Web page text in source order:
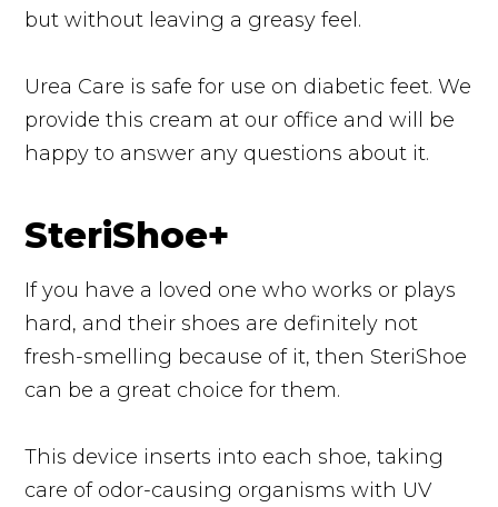
but without leaving a greasy feel.
Urea Care is safe for use on diabetic feet. We
provide this cream at our office and will be
happy to answer any questions about it.
SteriShoe+
If you have a loved one who works or plays
hard, and their shoes are definitely not
fresh-smelling because of it, then SteriShoe
can be a great choice for them.
This device inserts into each shoe, taking
care of odor-causing organisms with UV